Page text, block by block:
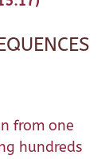
from one
hundreds